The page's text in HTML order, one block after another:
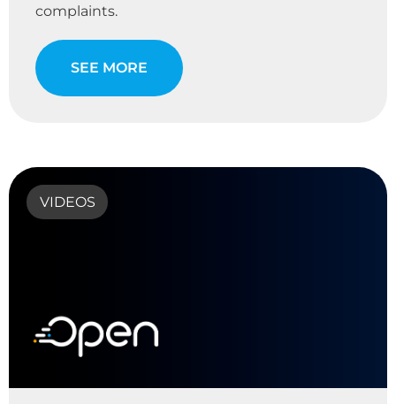
complaints.
SEE MORE
VIDEOS